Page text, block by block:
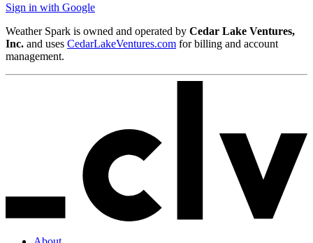
Sign in with Google
Weather Spark is owned and operated by Cedar Lake Ventures,
Inc. and uses CedarLakeVentures.com for billing and account
management.